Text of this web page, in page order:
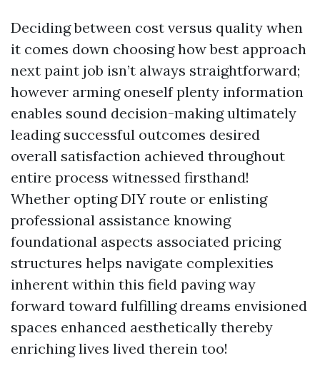
Deciding between cost versus quality when
it comes down choosing how best approach
next paint job isn’t always straightforward;
however arming oneself plenty information
enables sound decision-making ultimately
leading successful outcomes desired
overall satisfaction achieved throughout
entire process witnessed firsthand!
Whether opting DIY route or enlisting
professional assistance knowing
foundational aspects associated pricing
structures helps navigate complexities
inherent within this field paving way
forward toward fulfilling dreams envisioned
spaces enhanced aesthetically thereby
enriching lives lived therein too!